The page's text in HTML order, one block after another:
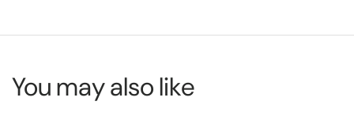
You may also like